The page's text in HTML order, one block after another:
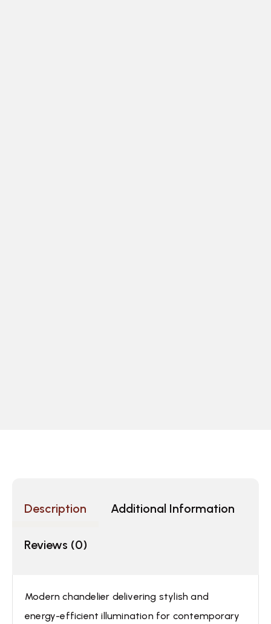
Description Additional Information
Reviews (0)
Modern chandelier delivering stylish and
energy-efficient illumination for contemporary